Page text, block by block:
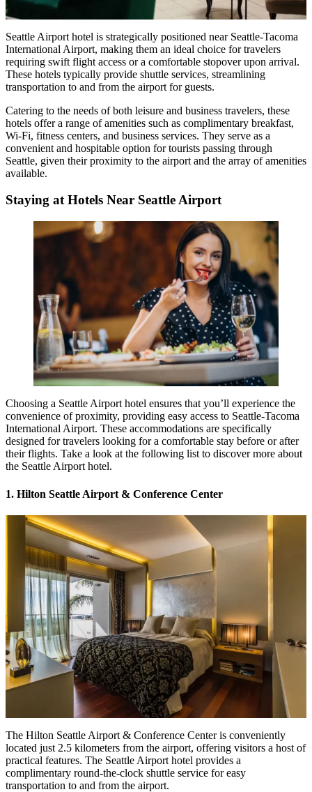
Seattle Airport hotel is strategically positioned near Seattle-Tacoma
International Airport, making them an ideal choice for travelers
requiring swift flight access or a comfortable stopover upon arrival.
These hotels typically provide shuttle services, streamlining
transportation to and from the airport for guests.
Catering to the needs of both leisure and business travelers, these
hotels offer a range of amenities such as complimentary breakfast,
Wi-Fi, fitness centers, and business services. They serve as a
convenient and hospitable option for tourists passing through
Seattle, given their proximity to the airport and the array of amenities
available.
Staying at Hotels Near Seattle Airport
Choosing a Seattle Airport hotel ensures that you’ll experience the
convenience of proximity, providing easy access to Seattle-Tacoma
International Airport. These accommodations are specifically
designed for travelers looking for a comfortable stay before or after
their flights. Take a look at the following list to discover more about
the Seattle Airport hotel.
1. Hilton Seattle Airport & Conference Center
The Hilton Seattle Airport & Conference Center is conveniently
located just 2.5 kilometers from the airport, offering visitors a host of
practical features. The Seattle Airport hotel provides a
complimentary round-the-clock shuttle service for easy
transportation to and from the airport.